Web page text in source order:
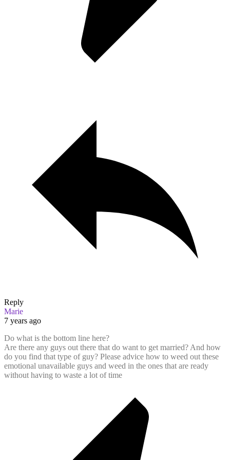
Reply
Marie
7 years ago
Do what is the bottom line here?
Are there any guys out there that do want to get married? And how
do you find that type of guy? Please advice how to weed out these
emotional unavailable guys and weed in the ones that are ready
without having to waste a lot of time